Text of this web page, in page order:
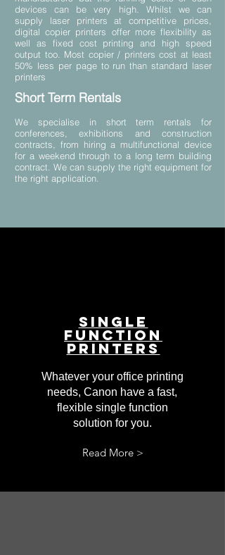
devices can be very high. Whilst we can
supply laser printers at competitive prices,
digital copier printers offer more flexibility as
well as fixed cost printing and high speed
output too. Most copier / printers cost at least
50% less per page to run than standard laser
printers
We specialise in short term rentals for
conferences, exhibitions and construction
contracts, from hiring a multifunctional device
for a weekend through to a long term building
contract. We can supply the right equipment for
the right application.
Short Term Rentals
Single
Function
Printers
Whatever your office printing
needs, Canon have a fast,
flexible single function
solution for you.
Read More >